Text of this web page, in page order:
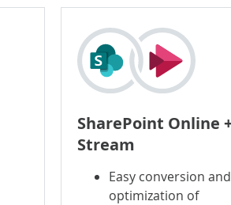
SharePoint Online
Stream
Easy conversion and
optimization of